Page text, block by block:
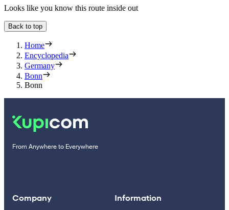
Looks like you know this route inside out
Back to top
Home
Encyclopedia
Germany
Bonn
Bonn
From Anywhere to Everywhere
Company Information